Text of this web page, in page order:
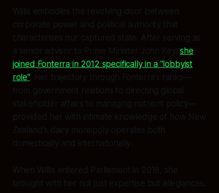
Willis embodies the revolving door between
corporate power and political authority that
characterises our captured state. After serving as
a senior advisor to Prime Minister John Key,she
joined Fonterra in 2012 specifically in a "lobbyist
role". Her trajectory through Fonterra's ranks—
from government relations to directing global
stakeholder affairs to managing nutrient policy—
provided her with intimate knowledge of how New
Zealand's dairy monopoly operates both
domestically and internationally.
When Willis entered Parliament in 2018, she
brought with her not just expertise but allegiances.